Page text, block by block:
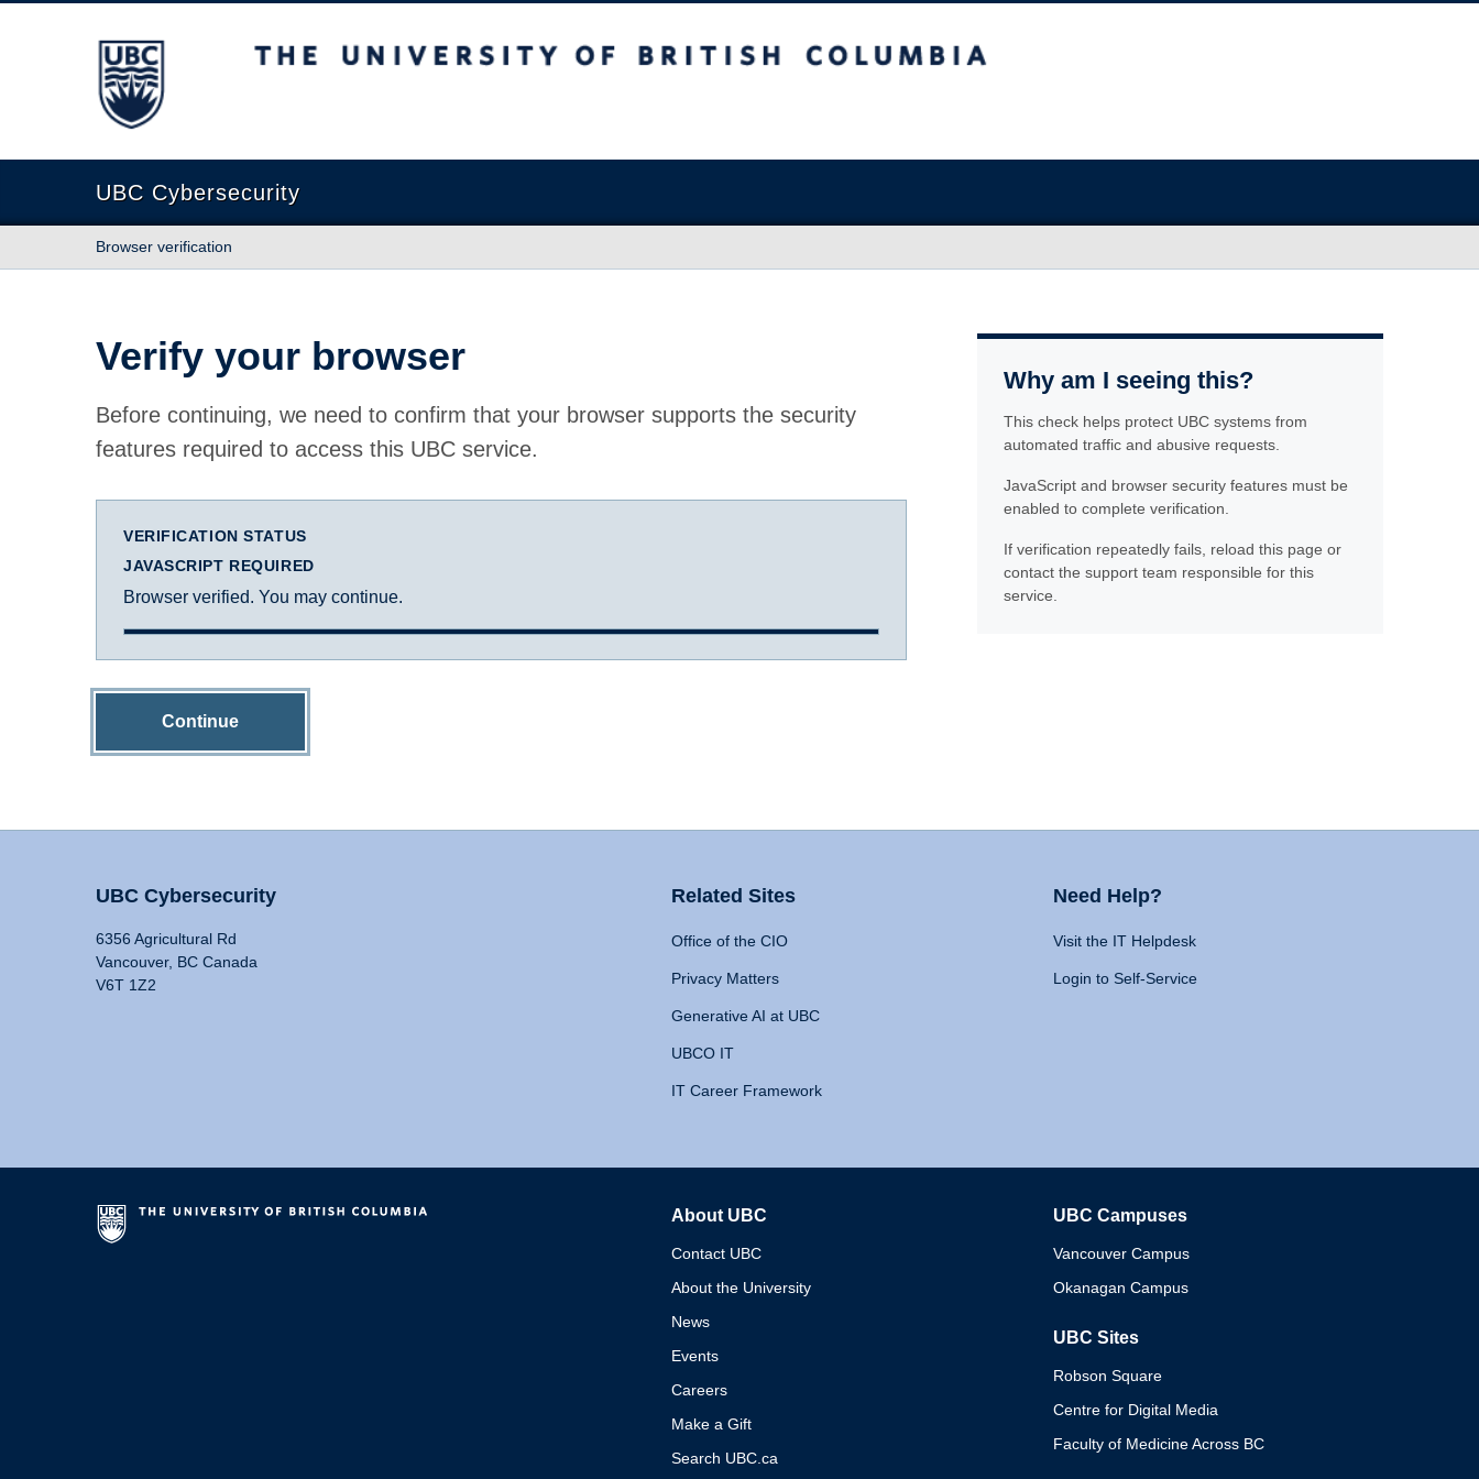
The University of British Columbia
UBC Cybersecurity
Browser verification
Verify your browser
Before continuing, we need to confirm that your browser supports the security
features required to access this UBC service.
VERIFICATION STATUS
JAVASCRIPT REQUIRED
Browser verified. You may continue.
Continue
Why am I seeing this?
This check helps protect UBC systems from
automated traffic and abusive requests.
JavaScript and browser security features must be
enabled to complete verification.
If verification repeatedly fails, reload this page or
contact the support team responsible for this
service.
UBC Cybersecurity
6356 Agricultural Rd
Vancouver, BC Canada
V6T 1Z2
Related Sites
Office of the CIO
Privacy Matters
Generative AI at UBC
UBCO IT
IT Career Framework
Need Help?
Visit the IT Helpdesk
Login to Self-Service
About UBC
Contact UBC
About the University
News
Events
Careers
Make a Gift
Search UBC.ca
UBC Campuses
Vancouver Campus
Okanagan Campus
UBC Sites
Robson Square
Centre for Digital Media
Faculty of Medicine Across BC